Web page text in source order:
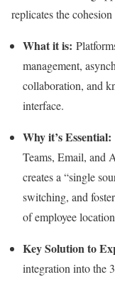
replicates the
What it is:
management,
collaboration, and
interface.
Why it’s Essential:
Teams, Email, and
creates a “single
switching, and
of employee
Key Solution to
integration into the